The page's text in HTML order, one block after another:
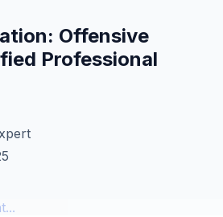
Offensive
Professional